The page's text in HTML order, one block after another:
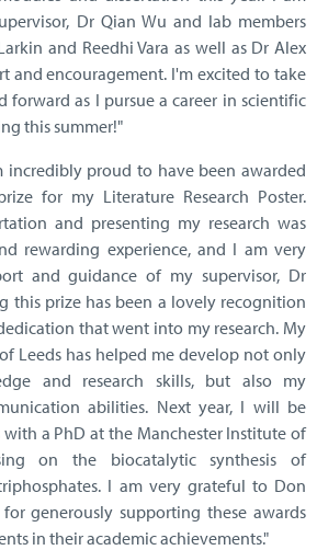
Dr Qian Wu and lab members
and Reedhi Vara as well as Dr Alex
and encouragement. I'm excited to take
forward as I pursue a career in scientific
this summer!"
incredibly proud to have been awarded
for my Literature Research Poster.
and presenting my research was
rewarding experience, and I am very
and guidance of my supervisor, Dr
this prize has been a lovely recognition
that went into my research. My
Leeds has helped me develop not only
and research skills, but also my
abilities. Next year, I will be
a PhD at the Manchester Institute of
on the biocatalytic synthesis of
I am very grateful to Don
generously supporting these awards
in their academic achievements."